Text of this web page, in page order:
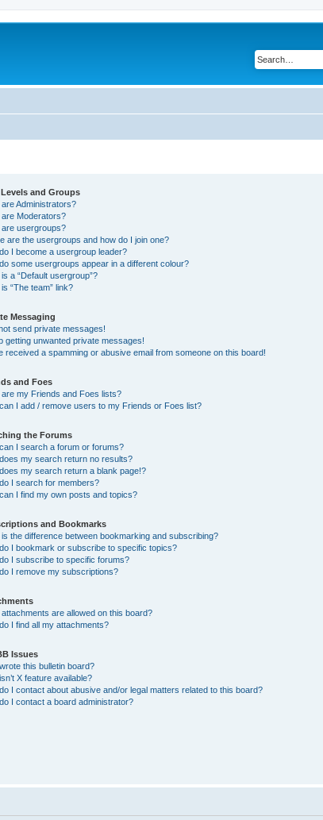
Levels and Groups
are Administrators?
are Moderators?
are usergroups?
are the usergroups and how do I join one?
I become a usergroup leader?
some usergroups appear in a different colour?
a “Default usergroup”?
“The team” link?
Messaging
send private messages!
getting unwanted private messages!
received a spamming or abusive email from someone on this board!
and Foes
are my Friends and Foes lists?
I add / remove users to my Friends or Foes list?
the Forums
I search a forum or forums?
my search return no results?
my search return a blank page!?
I search for members?
I find my own posts and topics?
and Bookmarks
is the difference between bookmarking and subscribing?
I bookmark or subscribe to specific topics?
I subscribe to specific forums?
I remove my subscriptions?
attachments are allowed on this board?
I find all my attachments?
Issues
this bulletin board?
X feature available?
I contact about abusive and/or legal matters related to this board?
I contact a board administrator?